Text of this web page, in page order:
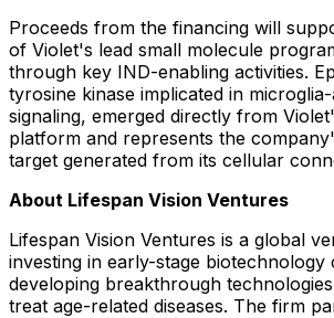
Proceeds from the financing will
of Violet's lead small molecule
through key IND-enabling activities.
tyrosine kinase implicated in
signaling, emerged directly from
platform and represents the
target generated from its cellular
About Lifespan Vision Ventures
Lifespan Vision Ventures is a global
investing in early-stage biotechnology
developing breakthrough
treat age-related diseases. The firm